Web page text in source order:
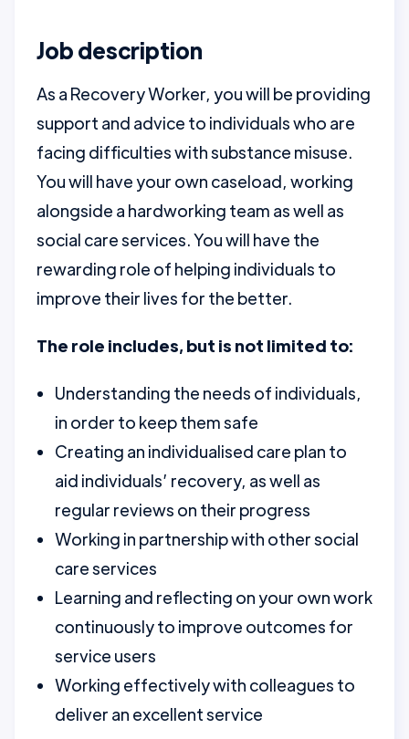
Job description
As a Recovery Worker, you will be providing
support and advice to individuals who are
facing difficulties with substance misuse.
You will have your own caseload, working
alongside a hardworking team as well as
social care services. You will have the
rewarding role of helping individuals to
improve their lives for the better.
The role includes, but is not limited to:
Understanding the needs of individuals,
in order to keep them safe
Creating an individualised care plan to
aid individuals’ recovery, as well as
regular reviews on their progress
Working in partnership with other social
care services
Learning and reflecting on your own work
continuously to improve outcomes for
service users
Working effectively with colleagues to
deliver an excellent service